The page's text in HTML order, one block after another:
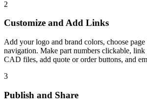
2
Customize and Add Links
Add your logo and brand colors, choose page
navigation. Make part numbers clickable, link
CAD files, add quote or order buttons, and
3
Publish and Share